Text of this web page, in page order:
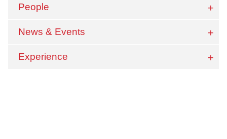
People
News & Events
Experience